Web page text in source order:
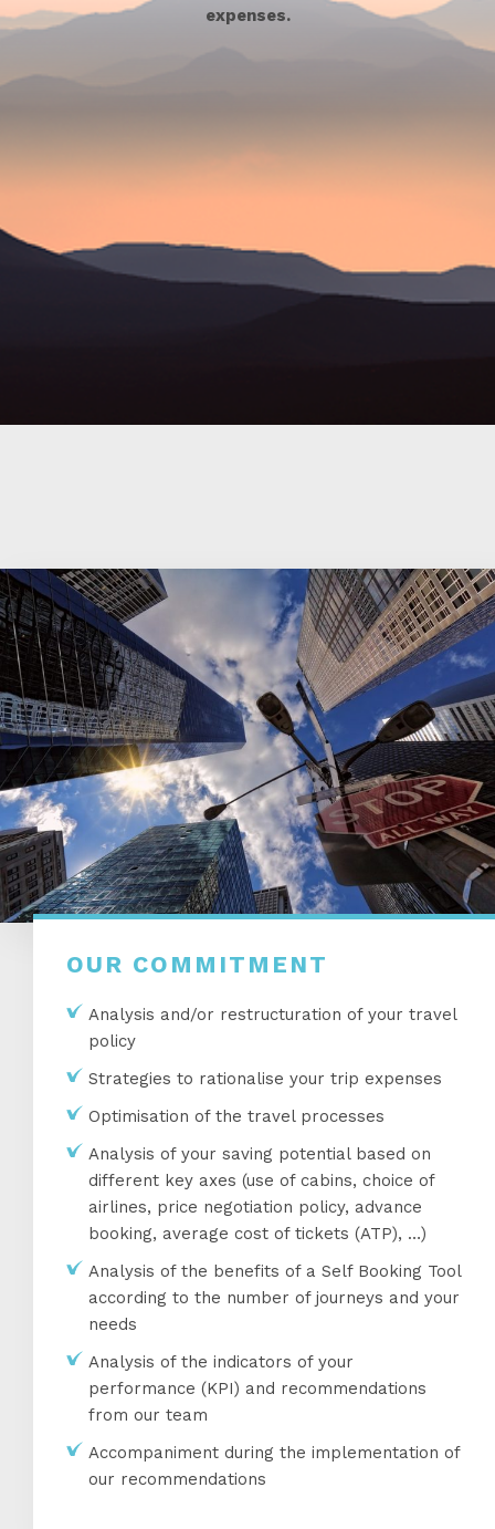
expenses.
OUR COMMITMENT
Analysis and/or restructuration of your travel
policy
Strategies to rationalise your trip expenses
Optimisation of the travel processes
Analysis of your saving potential based on
different key axes (use of cabins, choice of
airlines, price negotiation policy, advance
booking, average cost of tickets (ATP), …)
Analysis of the benefits of a Self Booking Tool
according to the number of journeys and your
needs
Analysis of the indicators of your
performance (KPI) and recommendations
from our team
Accompaniment during the implementation of
our recommendations